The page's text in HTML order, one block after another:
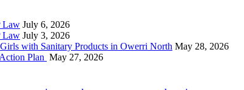
Law July 6, 2026
Law July 3, 2026
with Sanitary Products in Owerri North May 28, 2026
Plan May 27, 2026